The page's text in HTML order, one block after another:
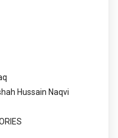
Hussain Naqvi